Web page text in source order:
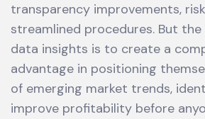
transparency improvements,
streamlined procedures. But
data insights is to create a
advantage in positioning
of emerging market trends,
improve profitability before